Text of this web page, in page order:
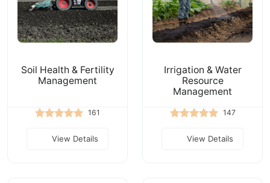
Soil Health & Fertility
Management
161
View Details
Irrigation & Water
Resource
Management
147
View Details